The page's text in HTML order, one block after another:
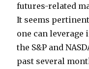
futures-related
It seems
one can
the S&P and
past several